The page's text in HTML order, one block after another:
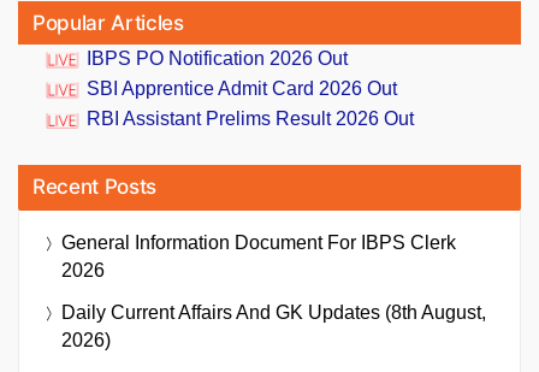
Popular Articles
IBPS PO Notification 2026 Out
SBI Apprentice Admit Card 2026 Out
RBI Assistant Prelims Result 2026 Out
Recent Posts
General Information Document For IBPS Clerk
2026
Daily Current Affairs And GK Updates (8th August,
2026)